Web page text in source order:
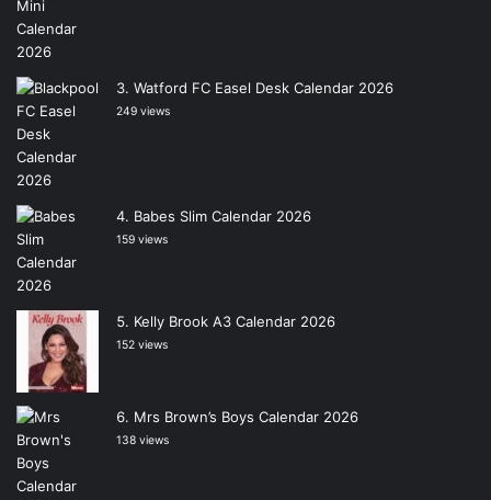
Watford FC Easel Desk Calendar 2026
249 views
Babes Slim Calendar 2026
159 views
Kelly Brook A3 Calendar 2026
152 views
Mrs Brown’s Boys Calendar 2026
138 views